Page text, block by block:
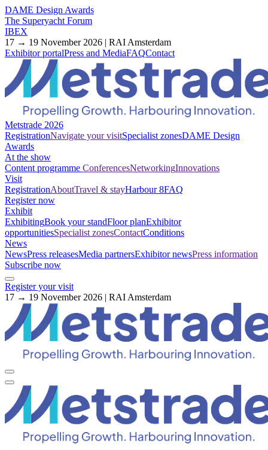
DAME Design Awards
The Superyacht Forum
IBEX
17 → 19 November 2026 | RAI Amsterdam
Exhibitor portalPress and MediaFAQContact
Metstrade 2026
RegistrationNavigate your visitSpecialist zonesDAME Design
Awards
At the show
Content programme ConferencesNetworkingInnovations
Visit
RegistrationAboutTravel & stayHarbour 8FAQ
Register now
Exhibit
ExhibitingBook your standFloor planExhibitor
opportunitiesSpecialist zonesContactConditions
News
NewsPress releasesMedia partnersExhibitor newsPress information
Subscribe now
Register your visit
17 → 19 November 2026 | RAI Amsterdam